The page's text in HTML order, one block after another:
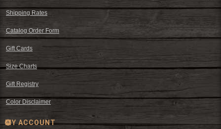
Shipping Rates
Catalog Order Form
Gift Cards
Size Charts
Gift Registry
Color Disclaimer
MY ACCOUNT